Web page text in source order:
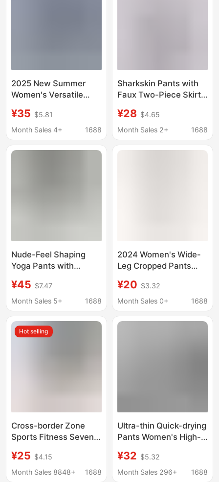
2025 New Summer
Women's Versatile
Pants Elastic Waist
Elastic Loose Small
¥35 $5.81
Month Sales 4+
1688
Sharkskin Pants with
Faux Two-Piece Skirt
Spring New Style for
Women, Outdoor
Pockets, Anti-
¥28 $4.65
Month Sales 2+
1688
Nude-Feel Shaping
Yoga Pants with
Waisted, Butt-Lifting,
Tight-Fitting Running
Pants for Women
¥45 $7.47
Month Sales 5+
1688
2024 Women's Wide-
Leg Cropped Pants
Pants Workout
Amazon Elastic
European and
¥20 $3.32
Month Sales 0+
1688
Hot selling
Cross-border Zone
Sports Fitness Seven-
Pants Running Hip-
lifting High Waist
¥25 $4.15
Month Sales 8848+
1688
Ultra-thin Quick-drying
Pants Women's High-
Pants Summer Slim-fit
Casual Pants Elastic
¥32 $5.32
Month Sales 296+
1688